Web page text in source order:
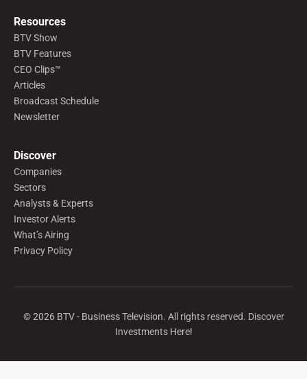
Resources
BTV Show
BTV Features
CEO Clips™
Articles
Broadcast Schedule
Newsletter
Discover
Companies
Sectors
Analysts & Experts
Investor Alerts
What’s Airing
Privacy Policy
©2026BTV - Business Television. All rights reserved. Discover
Investments Here!